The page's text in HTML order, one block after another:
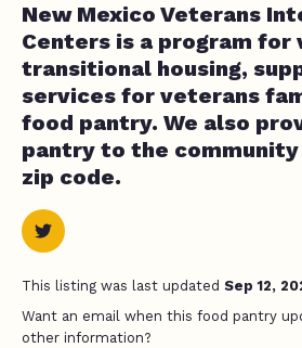
New Mexico Veterans
Centers is a program for
transitional housing,
services for veterans
food pantry. We also
pantry to the community
zip code.
This listing was last updated Sep 12,
Want an email when this food pantry
other information?